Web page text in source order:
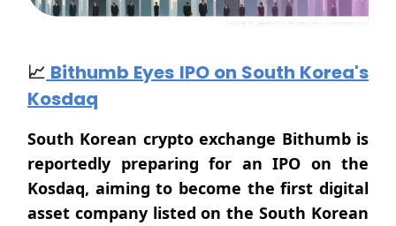
📈 Bithumb Eyes IPO on South Korea's
Kosdaq
South Korean crypto exchange Bithumb is
reportedly preparing for an IPO on the
Kosdaq, aiming to become the first digital
asset company listed on the South Korean